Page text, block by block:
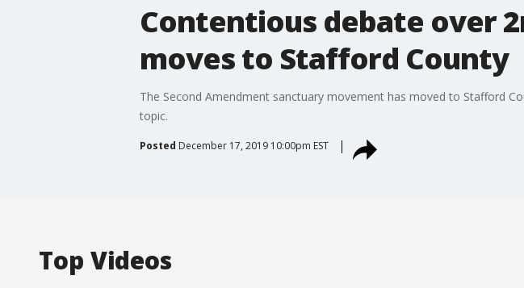
Contentious debate over
moves to Stafford County
The Second Amendment sanctuary movement has moved to Stafford
topic.
Posted December 17, 2019 10:00pm EST
Top Videos